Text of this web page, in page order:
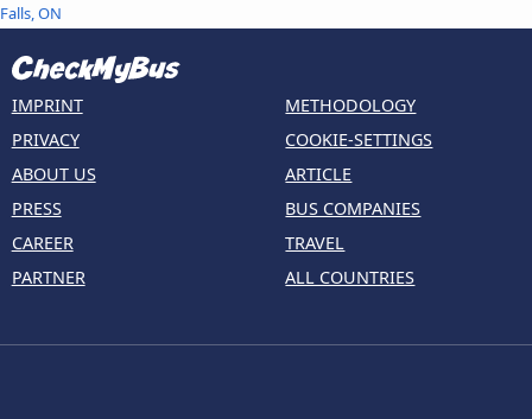
Falls, ON
IMPRINT
PRIVACY
ABOUT US
PRESS
CAREER
PARTNER
METHODOLOGY
COOKIE-SETTINGS
ARTICLE
BUS COMPANIES
TRAVEL
ALL COUNTRIES